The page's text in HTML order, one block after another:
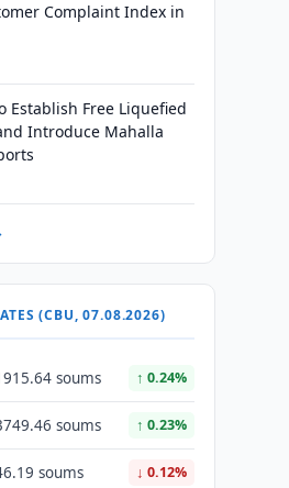
Complaint Index in
Establish Free Liquefied
Introduce Mahalla
(CBU, 07.08.2026)
soums ↑ 0.24%
soums ↑ 0.23%
soums ↓ 0.12%